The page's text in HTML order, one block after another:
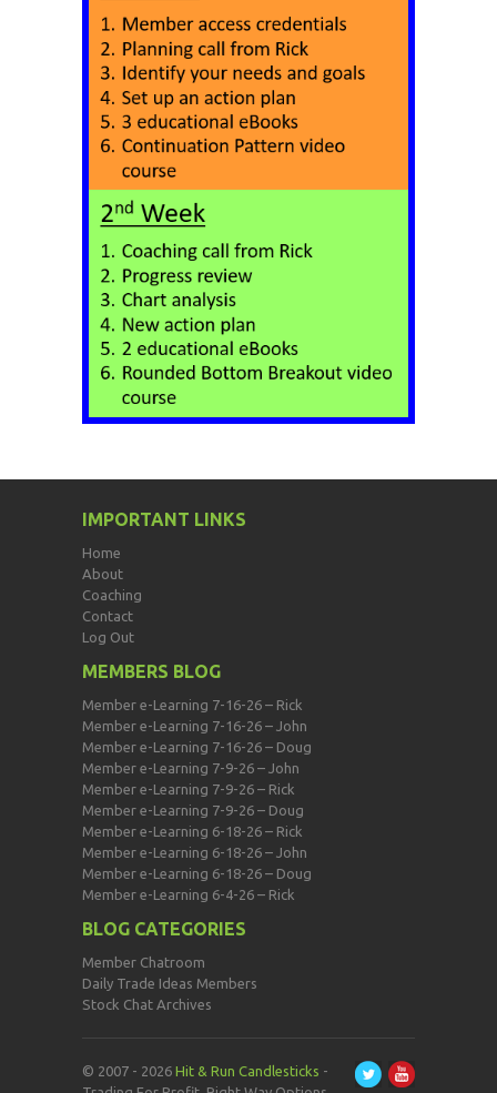
IMPORTANT LINKS
Home
About
Coaching
Contact
Log Out
MEMBERS BLOG
Member e-Learning 7-16-26 – Rick
Member e-Learning 7-16-26 – John
Member e-Learning 7-16-26 – Doug
Member e-Learning 7-9-26 – John
Member e-Learning 7-9-26 – Rick
Member e-Learning 7-9-26 – Doug
Member e-Learning 6-18-26 – Rick
Member e-Learning 6-18-26 – John
Member e-Learning 6-18-26 – Doug
Member e-Learning 6-4-26 – Rick
BLOG CATEGORIES
Member Chatroom
Daily Trade Ideas Members
Stock Chat Archives
© 2007 - 2026 Hit & Run Candlesticks -